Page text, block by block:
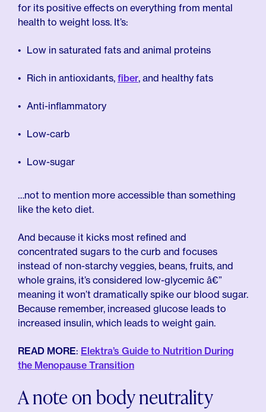
for its positive effects on everything from mental
health to weight loss. It’s:
Low in saturated fats and animal proteins
Rich in antioxidants, fiber, and healthy fats
Anti-inflammatory
Low-carb
Low-sugar
…not to mention more accessible than something
like the keto diet.
And because it kicks most refined and
concentrated sugars to the curb and focuses
instead of non-starchy veggies, beans, fruits, and
whole grains, it’s considered low-glycemic â€”
meaning it won’t dramatically spike our blood sugar.
Because remember, increased glucose leads to
increased insulin, which leads to weight gain.
READ MORE: Elektra’s Guide to Nutrition During
the Menopause Transition
A note on body neutrality